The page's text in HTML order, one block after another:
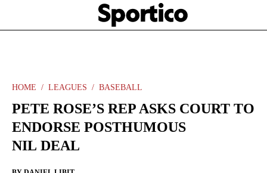
main
Sportico
HOME LEAGUES BASEBALL
PETE ROSE’S REP ASKS COURT TO
ENDORSE POSTHUMOUS
NIL DEAL